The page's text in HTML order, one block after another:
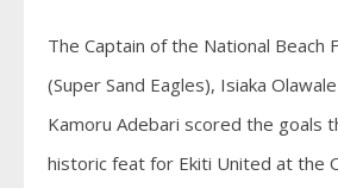
The Captain of the National Beach
(Super Sand Eagles), Isiaka
Kamoru Adebari scored the goals
historic feat for Ekiti United at the